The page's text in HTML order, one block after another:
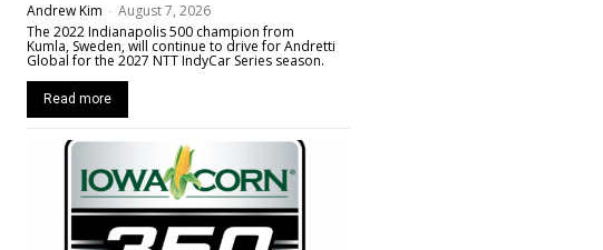
Andrew Kim - August 7, 2026
The 2022 Indianapolis 500 champion from
Kumla, Sweden, will continue to drive for Andretti
Global for the 2027 NTT IndyCar Series season.
Read more